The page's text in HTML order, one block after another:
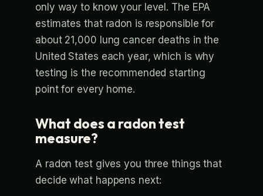
only way to know your level. The EPA
estimates that radon is responsible for
about 21,000 lung cancer deaths in the
United States each year, which is why
testing is the recommended starting
point for every home.
What does a radon test
measure?
A radon test gives you three things that
decide what happens next: